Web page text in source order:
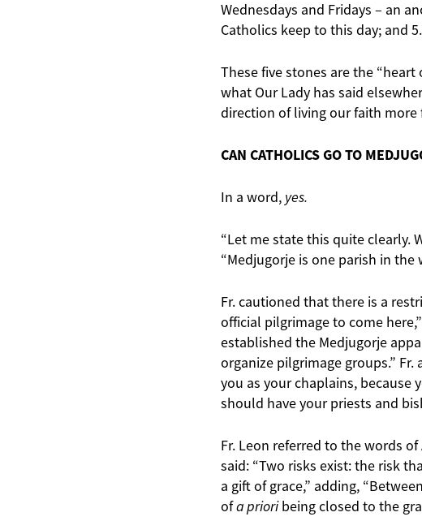
Wednesdays and Fridays – an
Catholics keep to this day; and
These five stones are the
what Our Lady has said
direction of living our faith more
CAN CATHOLICS GO TO
In a word, yes.
“Let me state this quite clearly.
“Medjugorje is one parish in
Fr. cautioned that there is a
official pilgrimage to come
established the Medjugorje
organize pilgrimage groups.”
you as your chaplains, because
should have your priests and
Fr. Leon referred to the words
said: “Two risks exist: the risk
a gift of grace,” adding,
ofa prioribeing closed to the